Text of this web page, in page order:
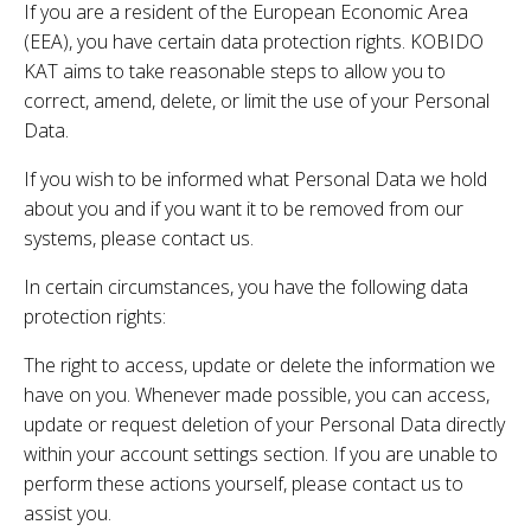
If you are a resident of the European Economic Area
(EEA), you have certain data protection rights. KOBIDO
KAT aims to take reasonable steps to allow you to
correct, amend, delete, or limit the use of your Personal
Data.
If you wish to be informed what Personal Data we hold
about you and if you want it to be removed from our
systems, please contact us.
In certain circumstances, you have the following data
protection rights:
The right to access, update or delete the information we
have on you. Whenever made possible, you can access,
update or request deletion of your Personal Data directly
within your account settings section. If you are unable to
perform these actions yourself, please contact us to
assist you.